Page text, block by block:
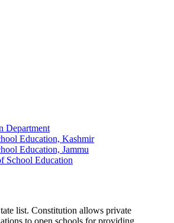
Department
Education, Kashmir
Education, Jammu
School Education
list. Constitution allows private
to open schools for providing